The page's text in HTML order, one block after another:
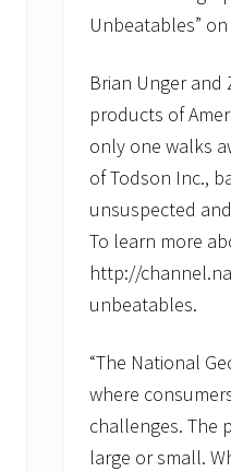
Unbeatables”
Brian Unger and
products of
only one walks
of Todson Inc.,
unsuspected
To learn more
http://
unbeatables.
“The National
where
challenges. The
large or small.